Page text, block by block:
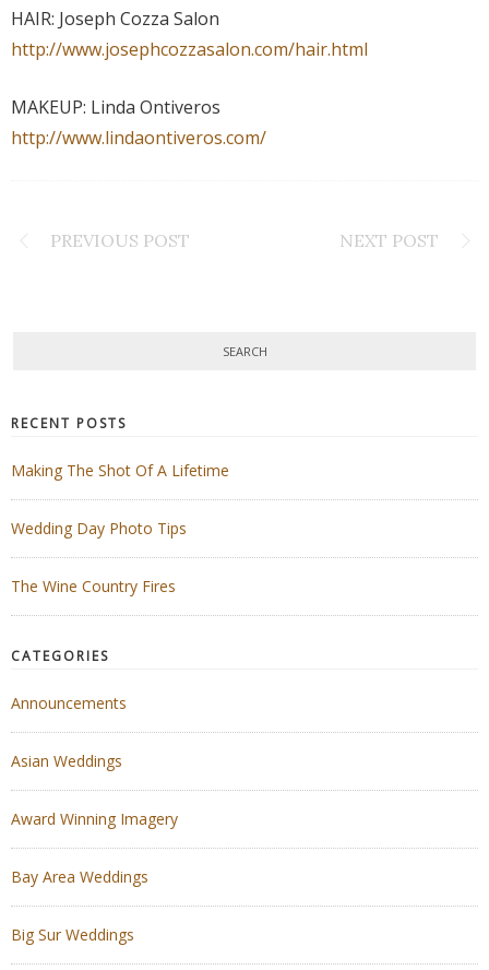
HAIR: Joseph Cozza Salon
http://www.josephcozzasalon.com/hair.html
MAKEUP: Linda Ontiveros
http://www.lindaontiveros.com/
PREVIOUS POST NEXT POST
RECENT POSTS
Making The Shot Of A Lifetime
Wedding Day Photo Tips
The Wine Country Fires
CATEGORIES
Announcements
Asian Weddings
Award Winning Imagery
Bay Area Weddings
Big Sur Weddings